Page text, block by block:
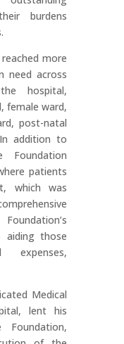
burdens
more
need across
hospital,
female ward,
post-natal
addition to
Foundation
patients
which was
aiding those
expenses,
Medical
lent his